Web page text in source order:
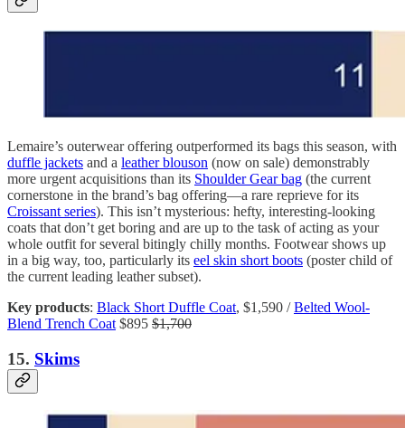
Lemaire’s outerwear offering outperformed its bags this season, with
duffle jackets and a leather blouson (now on sale) demonstrably
more urgent acquisitions than its Shoulder Gear bag (the current
cornerstone in the brand’s bag offering—a rare reprieve for its
Croissant series). This isn’t mysterious: hefty, interesting-looking
coats that don’t get boring and are up to the task of acting as your
whole outfit for several bitingly chilly months. Footwear shows up
in a big way, too, particularly its eel skin short boots (poster child of
the current leading leather subset).
Key products: Black Short Duffle Coat, $1,590 /Belted Wool-
Blend Trench Coat $895 $1,700
15. Skims